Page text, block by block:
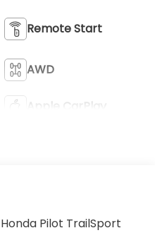
Remote Start
AWD
Apple CarPlay
Pilot TrailSport